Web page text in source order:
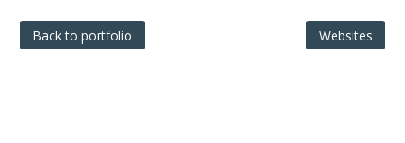
Back to portfolio Websites